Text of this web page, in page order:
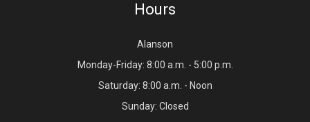
Hours
Alanson
Monday-Friday: 8:00 a.m. - 5:00 p.m.
Saturday: 8:00 a.m. - Noon
Sunday: Closed